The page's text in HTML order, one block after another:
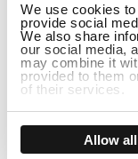
We use cookies
provide social
We also share
our social media,
may combine it
provided to them
of their services.
Allow all